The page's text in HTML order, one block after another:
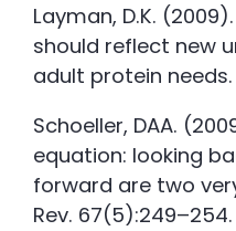
Layman, D.K.
should reflect new
adult protein needs.
Schoeller, DAA.
equation: looking
forward are two
Rev. 67(5):249–254.